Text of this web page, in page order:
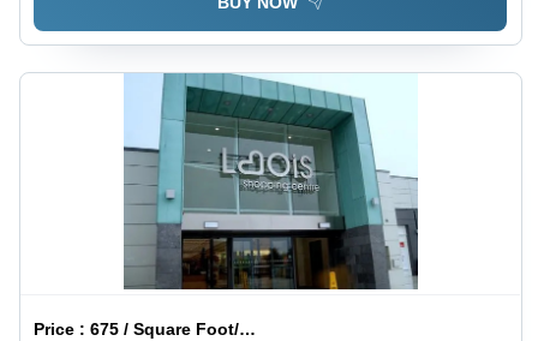
Price :675 / Square Foot/Square Foots